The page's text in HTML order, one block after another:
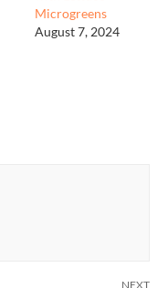
Microgreens
August 7, 2024
NEXT